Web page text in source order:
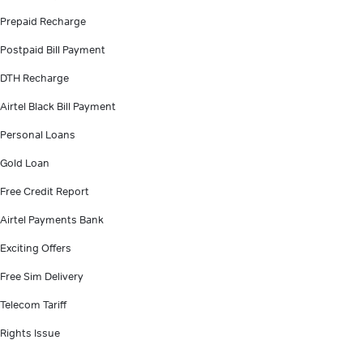
Prepaid Recharge
Postpaid Bill Payment
DTH Recharge
Airtel Black Bill Payment
Personal Loans
Gold Loan
Free Credit Report
Airtel Payments Bank
Exciting Offers
Free Sim Delivery
Telecom Tariff
Rights Issue